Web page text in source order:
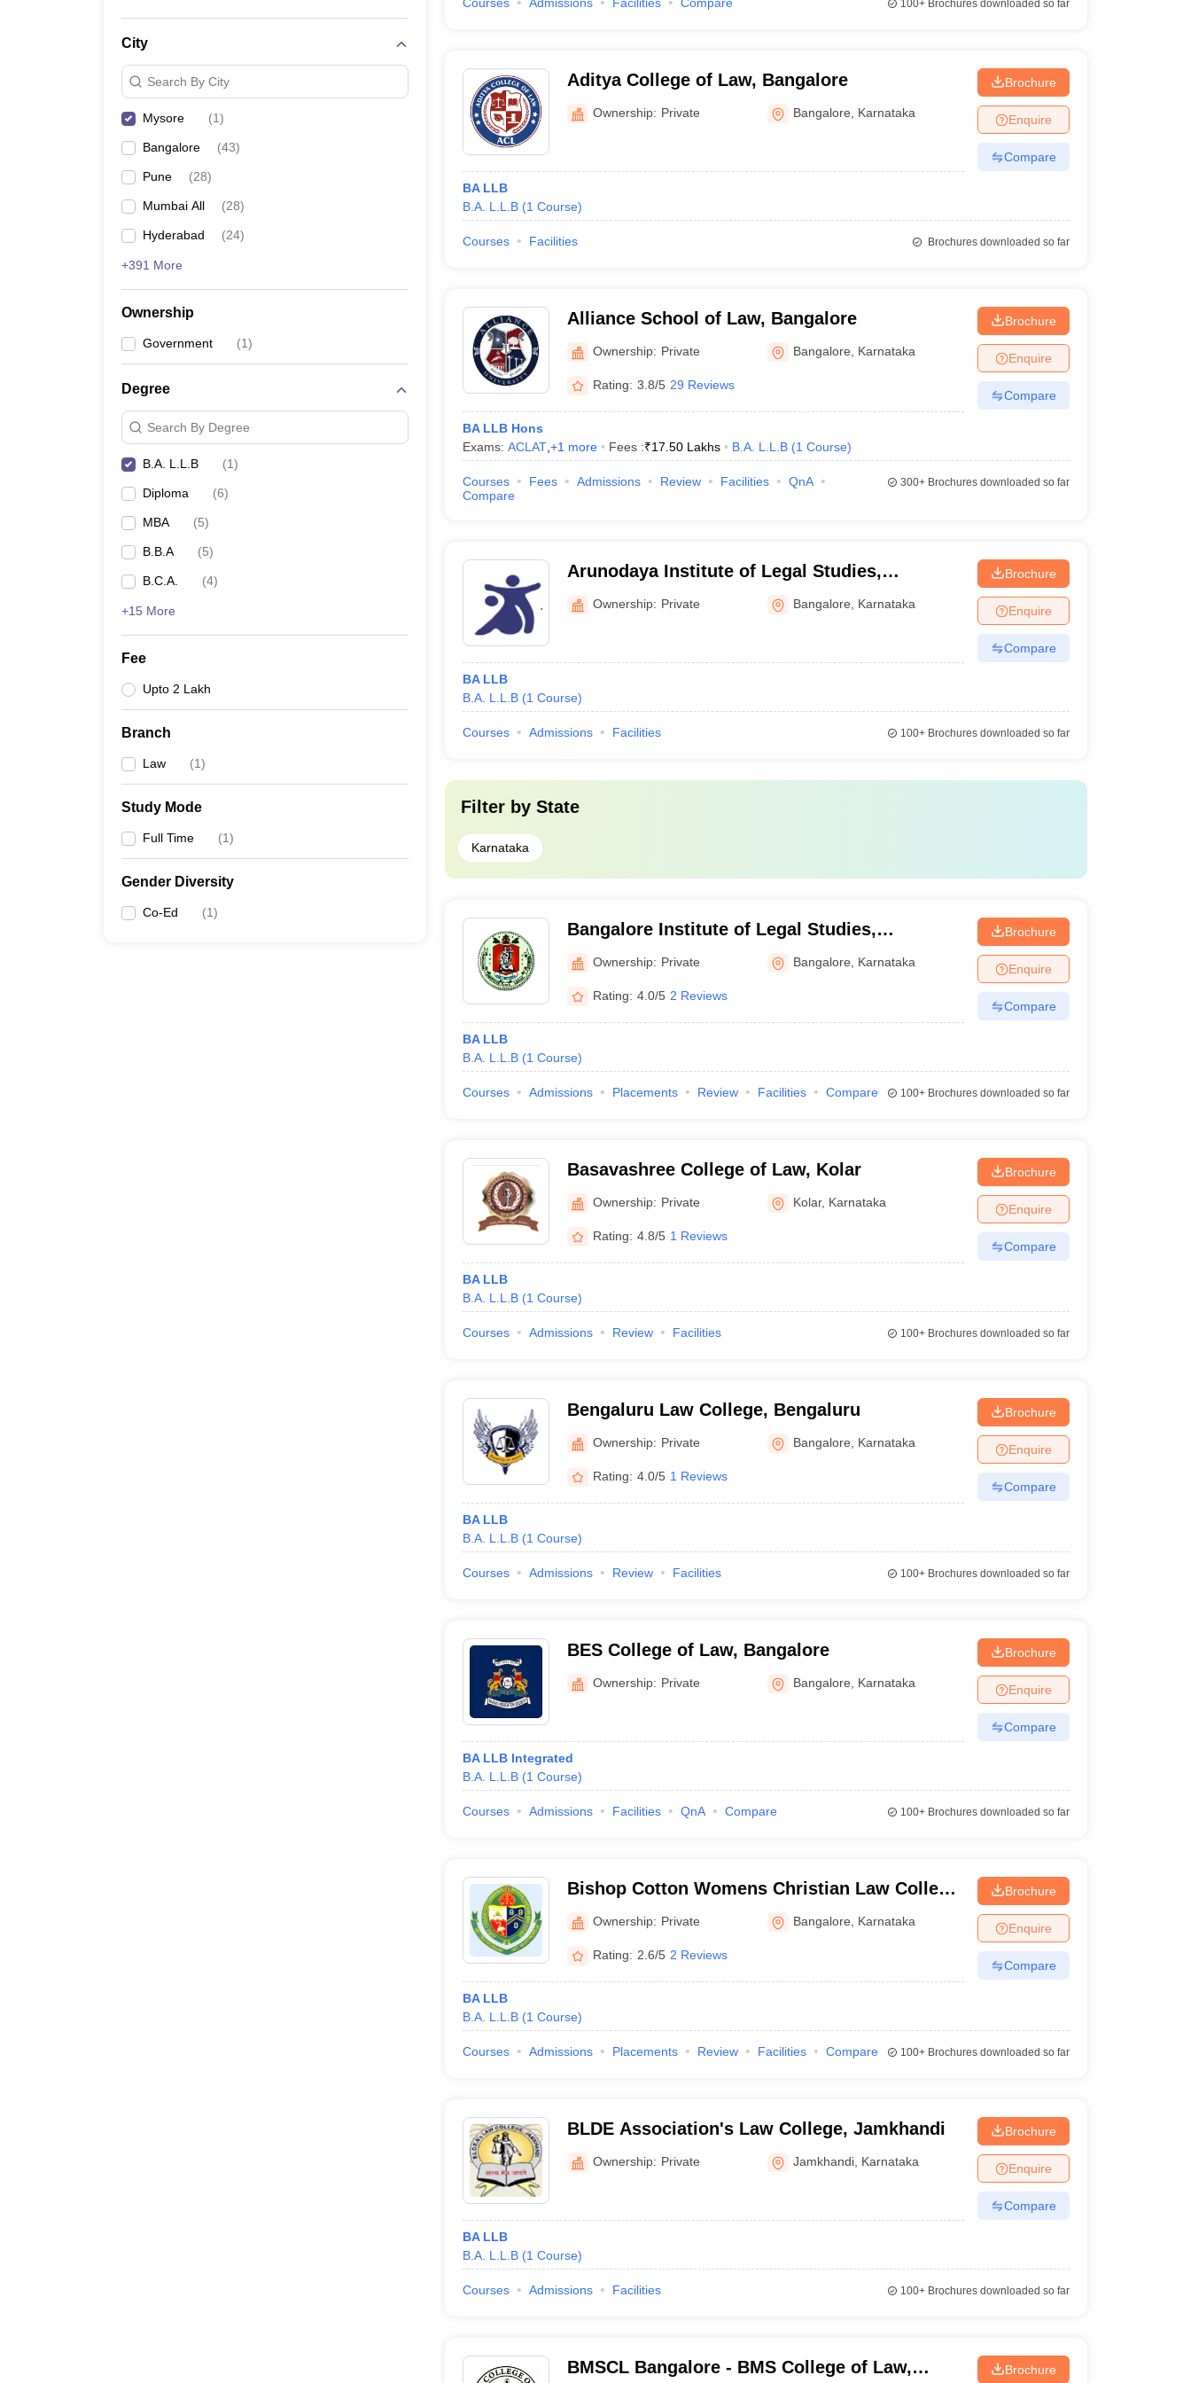
City
Search By City
Mysore (1)
Bangalore (43)
Pune (28)
Mumbai All (28)
Hyderabad (24)
+391 More
Ownership
Government (1)
Degree
Search By Degree
B.A. L.L.B (1)
Diploma (6)
MBA (5)
B.B.A (5)
B.C.A. (4)
+15 More
Fee
Upto 2 Lakh
Branch
Law (1)
Study Mode
Full Time (1)
Gender Diversity
Co-Ed (1)
100+Brochures downloaded so far
Aditya College of Law, Bangalore
Ownership: Private Bangalore Karnataka
BA LLB
B.A. L.L.B (1 Course)
Brochure
Enquire
Compare
Courses Facilities Brochures downloaded so far
Alliance School of Law, Bangalore
Ownership: Private Bangalore Karnataka
Rating: 3.8/5 29 Reviews
BA LLB Hons
Exams: ACLAT, +1 more Fees :₹17.50 Lakhs B.A. L.L.B (1 Course)
Brochure
Enquire
Compare
Courses Fees Admissions Review Facilities
QnA
Compare
300+Brochures downloaded so far
Arunodaya Institute of Legal Studies,
Bangalore
Ownership: Private Bangalore Karnataka
BA LLB
B.A. L.L.B (1 Course)
Brochure
Enquire
Compare
Courses Admissions Facilities 100+Brochures downloaded so far
Filter by State
Karnataka
Bangalore Institute of Legal Studies,
Bangalore
Ownership: Private Bangalore Karnataka
Rating: 4.0/5 2 Reviews
BA LLB
B.A. L.L.B (1 Course)
Brochure
Enquire
Compare
Courses Admissions Placements Review Facilities Compare 100+Brochures downloaded so far
Basavashree College of Law, Kolar
Ownership: Private Kolar, Karnataka
Rating: 4.8/5 1 Reviews
BA LLB
B.A. L.L.B (1 Course)
Brochure
Enquire
Compare
Courses Admissions Review Facilities 100+Brochures downloaded so far
Bengaluru Law College, Bengaluru
Ownership: Private Bangalore Karnataka
Rating: 4.0/5 1 Reviews
BA LLB
B.A. L.L.B (1 Course)
Brochure
Enquire
Compare
Courses Admissions Review Facilities 100+Brochures downloaded so far
BES College of Law, Bangalore
Ownership: Private Bangalore Karnataka
BA LLB Integrated
B.A. L.L.B (1 Course)
Brochure
Enquire
Compare
Courses Admissions Facilities QnA Compare 100+Brochures downloaded so far
Bishop Cotton Womens Christian Law College,
Bangalore
Ownership: Private Bangalore Karnataka
Rating: 2.6/5 2 Reviews
BA LLB
B.A. L.L.B (1 Course)
Brochure
Enquire
Compare
Courses Admissions Placements Review Facilities Compare 100+Brochures downloaded so far
BLDE Association's Law College, Jamkhandi
Ownership: Private Jamkhandi Karnataka
BA LLB
B.A. L.L.B (1 Course)
Brochure
Enquire
Compare
Courses Admissions Facilities 100+Brochures downloaded so far
BMSCL Bangalore - BMS College of Law,
Brochure